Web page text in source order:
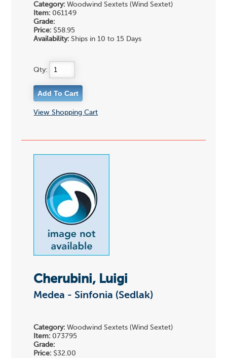
Category: Woodwind Sextets (Wind Sextet)
Item: 061149
Grade:
Price: $58.95
Availability: Ships in 10 to 15 Days
Qty:
View Shopping Cart
Cherubini, Luigi
Medea - Sinfonia (Sedlak)
Category: Woodwind Sextets (Wind Sextet)
Item: 073795
Grade:
Price: $32.00